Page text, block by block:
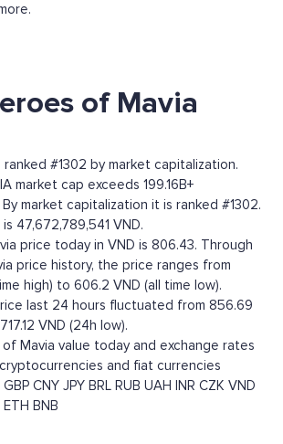
of Mavia
#1302 by market capitalization.
market cap exceeds 199.16B+
market capitalization it is ranked #1302.
47,672,789,541 VND.
price today in VND is 806.43. Through
price history, the price ranges from
high) to 606.2 VND (all time low).
last 24 hours fluctuated from 856.69
VND (24h low).
Mavia value today and exchange rates
and fiat currencies
GBP CNY JPY BRL RUB UAH INR CZK VND
ETH BNB